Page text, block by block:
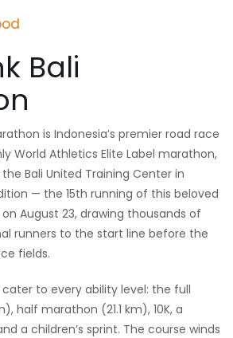
Bali
is Indonesia’s premier road race
World Athletics Elite Label marathon,
Bali United Training Center in
— the 15th running of this beloved
August 23, drawing thousands of
runners to the start line before the
fields.
to every ability level: the full
half marathon (21.1 km), 10K, a
a children’s sprint. The course winds